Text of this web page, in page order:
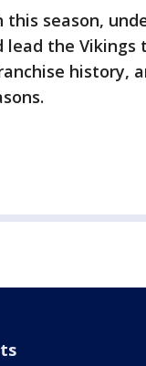
this season,
lead the Vikings
history,